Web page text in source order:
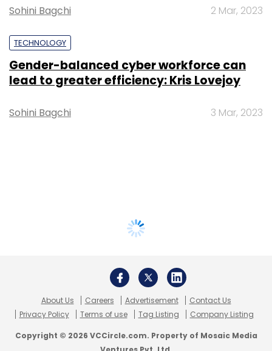
Sohini Bagchi 2 Mar, 2023
TECHNOLOGY
Gender-balanced cyber workforce can
lead to greater efficiency: Kris Lovejoy
Sohini Bagchi 3 Mar, 2023
About Us Careers Advertisement
Contact Us
Privacy Policy
Terms of use Tag Listing Company Listing
Copyright © 2026 VCCircle.com. Property of Mosaic Media